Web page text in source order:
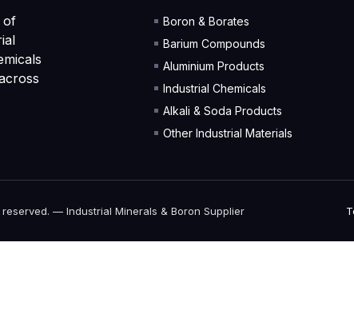
of
Boron & Borates
Barium Compounds
Aluminium Products
Industrial Chemicals
Alkali & Soda Products
Other Industrial Materials
— Industrial Minerals & Boron Supplier